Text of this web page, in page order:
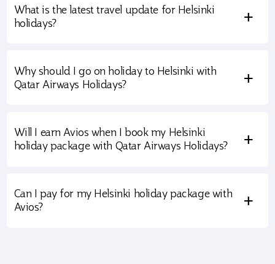
What is the latest travel update for Helsinki
holidays?
+
Why should I go on holiday to Helsinki with
Qatar Airways Holidays?
+
Will I earn Avios when I book my Helsinki
holiday package with Qatar Airways Holidays?
+
Can I pay for my Helsinki holiday package with
Avios?
+